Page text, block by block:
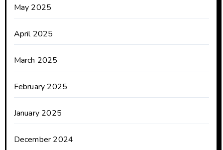
May 2025
April 2025
March 2025
February 2025
January 2025
December 2024